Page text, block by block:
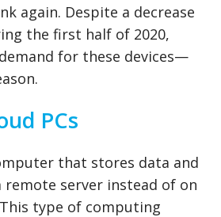
again. Despite a decrease
the first half of 2020,
for these devices—
PCs
that stores data and
remote server instead of on
type of computing